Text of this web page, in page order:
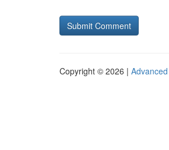
Copyright © 2026 |